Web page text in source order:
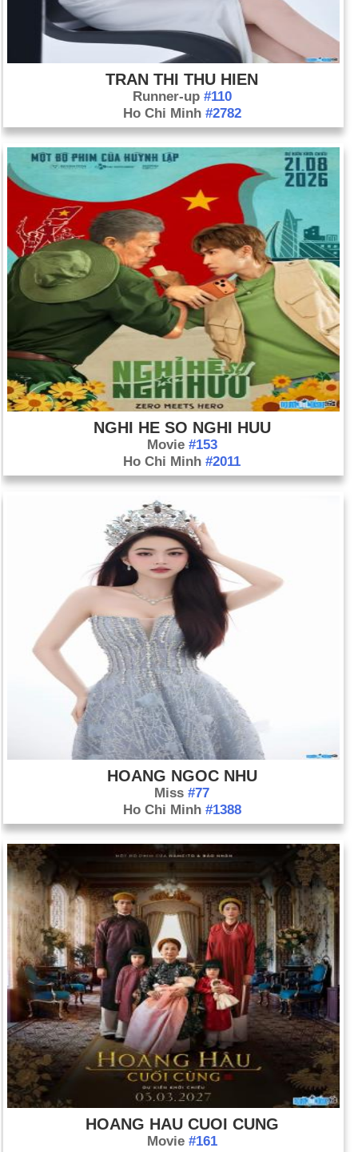
TRAN THI THU HIEN
Runner-up #110
Ho Chi Minh #2782
NGHI HE SO NGHI HUU
Movie #153
Ho Chi Minh#2011
HOANG NGOC NHU
Miss#77
Ho Chi Minh #1388
HOANG HAU CUOI CUNG
Movie #161